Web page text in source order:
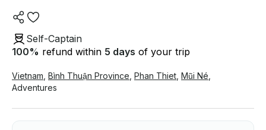
Self-Captain
100% refund within 5 days of your trip
Vietnam Bình Thuận Province Phan Thiet Mũi Né
Adventures